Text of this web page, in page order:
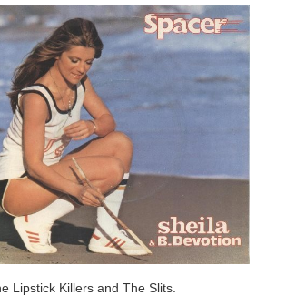
Lipstick Killers and The Slits.